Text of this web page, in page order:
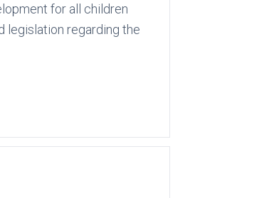
for all children
legislation regarding the